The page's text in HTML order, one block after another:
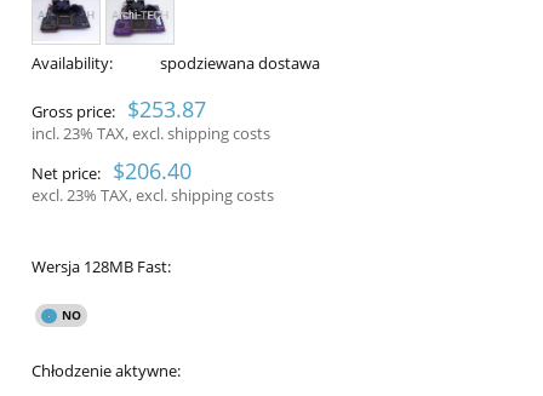
Availability: spodziewana dostawa
Gross price: $253.87
incl. 23% TAX, excl. shipping costs
Net price:
$206.40
excl. 23% TAX, excl. shipping costs
Wersja 128MB Fast:
Chłodzenie aktywne: